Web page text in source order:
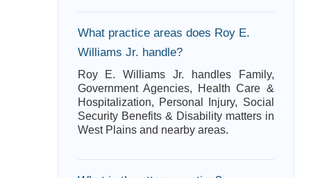
What practice areas does Roy E.
Williams Jr. handle?
Roy E. Williams Jr. handles Family,
Government Agencies, Health Care &
Hospitalization, Personal Injury, Social
Security Benefits & Disability matters in
West Plains and nearby areas.